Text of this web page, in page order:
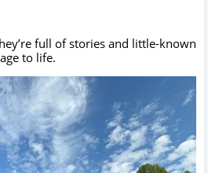
full of stories and little-known
to life.